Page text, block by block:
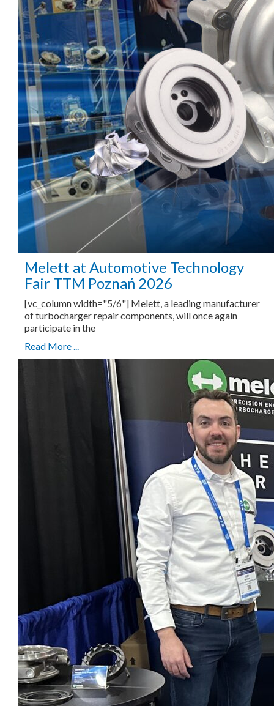
Melett at Automotive Technology
Fair TTM Poznań 2026
[vc_column width="5/6"] Melett, a leading manufacturer
of turbocharger repair components, will once again
participate in the
Read More ...